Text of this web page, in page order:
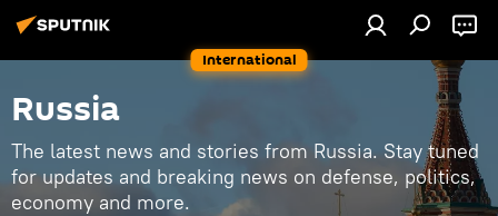
International
Russia
The latest news and stories from Russia. Stay tuned
for updates and breaking news on defense, politics,
economy and more.